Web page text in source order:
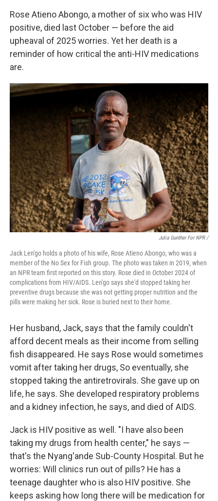
Rose Atieno Abongo, a mother of six who was HIV
positive, died last October — before the aid
upheaval of 2025 worries. Yet her death is a
reminder of how critical the anti-HIV medications
are.
Julia Gunther For NPR /
Jack Len'go holds a photo of his wife, Rose Atieno Abongo, who was a
member of the No Sex for Fish group. The photo was taken in 2019, when
an NPR team first reported on this story. Rose died in October 2024 of
complications from HIV/AIDS. Len'go says she'd stopped taking her
preventive drugs because she was not getting proper nutrition and the
pills were making her sick. Rose is buried next to their home.
Her husband, Jack, says that the family couldn't
afford decent meals as their income from selling
fish disappeared. He says Rose would sometimes
vomit after taking her drugs, So eventually, she
stopped taking the antiretrovirals. She gave up on
life, he says. She developed respiratory problems
and a kidney infection, he says, and died of AIDS.
Jack is HIV positive as well. "I have also been
taking my drugs from health center," he says —
that's the Nyang'ande Sub-County Hospital. But he
worries: Will clinics run out of pills? He has a
teenage daughter who is also HIV positive. She
keeps asking how long there will be medication for